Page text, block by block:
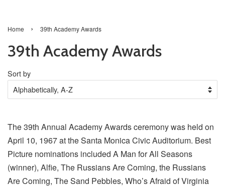
Home › 39th Academy Awards
39th Academy Awards
Sort by
The 39th Annual Academy Awards ceremony was held on
April 10, 1967 at the Santa Monica Civic Auditorium. Best
Picture nominations included A Man for All Seasons
(winner), Alfie, The Russians Are Coming, the Russians
Are Coming, The Sand Pebbles, Who’s Afraid of Virginia